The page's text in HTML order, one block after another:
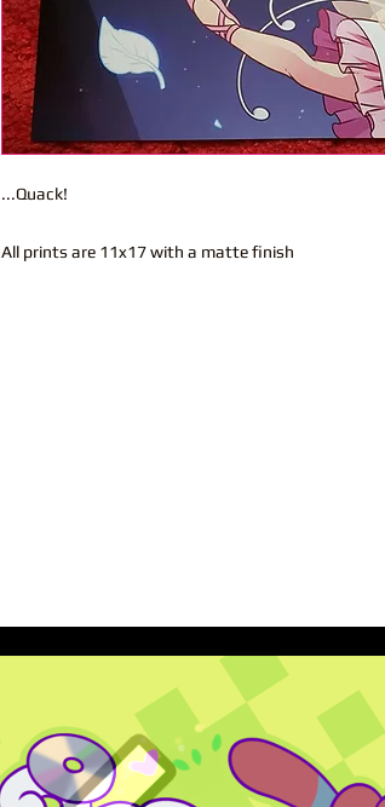
...Quack!
All prints are 11x17 with a matte finish